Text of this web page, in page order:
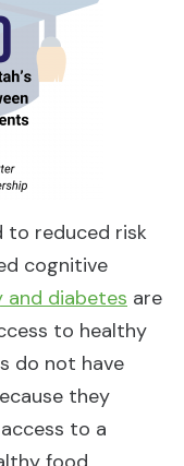
to reduced risk
cognitive
diabetes are
to healthy
do not have
they
to a